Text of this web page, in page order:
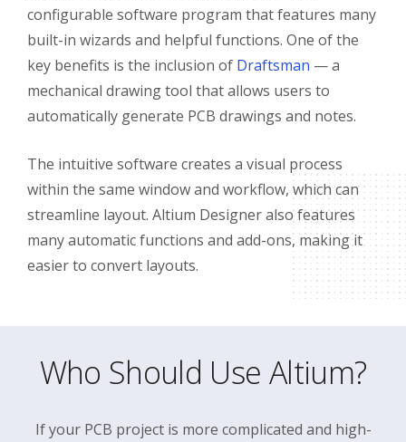
configurable software program that features many
built-in wizards and helpful functions. One of the
key benefits is the inclusion of Draftsman — a
mechanical drawing tool that allows users to
automatically generate PCB drawings and notes.
The intuitive software creates a visual process
within the same window and workflow, which can
streamline layout. Altium Designer also features
many automatic functions and add-ons, making it
easier to convert layouts.
Who Should Use Altium?
If your PCB project is more complicated and high-